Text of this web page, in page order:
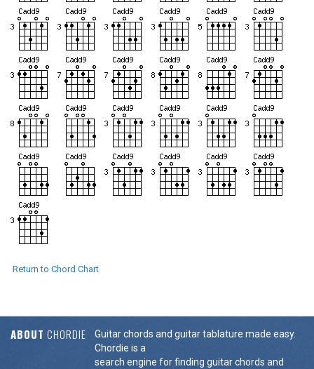
Return to Chord Chart
ABOUT CHORDIE
Guitar chords and guitar tablature made easy.
Chordie is a
search engine for finding guitar chords and